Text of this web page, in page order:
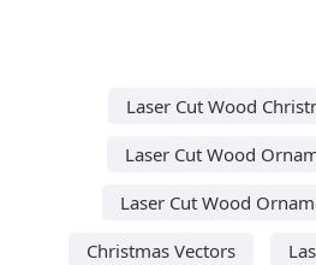
Laser Cut Wood
Laser Cut Wood
Laser Cut Wood
Christmas Vectors